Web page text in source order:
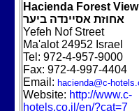
Hacienda Forest
אחוזת אסיינדה ביער
Yefeh Nof Street
Ma'alot 24952 Israel
Tel: 972-4-957-9000
Fax: 972-4-997-4404
Email: hacienda@c-
Website: http://www.c-
hotels.co.il/en/?cat=7